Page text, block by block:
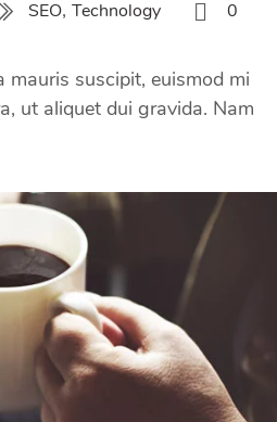
SEO, Technology 0
suscipit, euismod mi
ut aliquet dui gravida. Nam